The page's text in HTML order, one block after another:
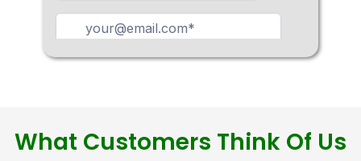
What Customers Think Of Us